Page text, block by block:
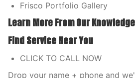
Frisco Portfolio Gallery
Learn More From Our
Find Service Near You
CLICK TO CALL NOW
Drop your name + phone and